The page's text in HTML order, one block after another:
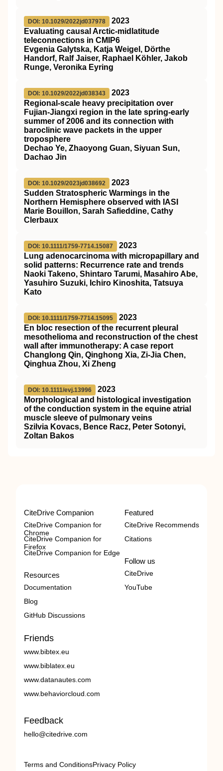
DOI: 10.1029/2022jd037978
2023
Evaluating causal Arctic‐midlatitude
teleconnections in CMIP6
Evgenia Galytska, Katja Weigel, Dörthe
Handorf, Ralf Jaiser, Raphael Köhler, Jakob
Runge, Veronika Eyring
DOI: 10.1029/2022jd038343
2023
Regional‐scale heavy precipitation over
Fujian‐Jiangxi region in the late spring‐early
summer of 2006 and its connection with
baroclinic wave packets in the upper
troposphere
Dechao Ye, Zhaoyong Guan, Siyuan Sun,
Dachao Jin
DOI: 10.1029/2023jd038692
2023
Sudden Stratospheric Warmings in the
Northern Hemisphere observed with IASI
Marie Bouillon, Sarah Safieddine, Cathy
Clerbaux
DOI: 10.1111/1759-7714.15087
2023
Lung adenocarcinoma with micropapillary and
solid patterns: Recurrence rate and trends
Naoki Takeno, Shintaro Tarumi, Masahiro Abe,
Yasuhiro Suzuki, Ichiro Kinoshita, Tatsuya
Kato
DOI: 10.1111/1759-7714.15095
2023
En bloc resection of the recurrent pleural
mesothelioma and reconstruction of the chest
wall after immunotherapy: A case report
Changlong Qin, Qinghong Xia, Zi‐Jia Chen,
Qinghua Zhou, Xi Zheng
DOI: 10.1111/evj.13996
2023
Morphological and histological investigation
of the conduction system in the equine atrial
muscle sleeve of pulmonary veins
Szilvia Kovacs, Bence Racz, Peter Sotonyi,
Zoltan Bakos
CiteDrive Companion
CiteDrive Companion for
Chrome
CiteDrive Companion for
Firefox
CiteDrive Companion for Edge
Resources
Documentation
Blog
GitHub Discussions
Featured
CiteDrive Recommends
Citations
Follow us
CiteDrive
YouTube
Friends
www.bibtex.eu
www.biblatex.eu
www.datanautes.com
www.behaviorcloud.com
Feedback
hello@citedrive.com
Terms and ConditionsPrivacy Policy